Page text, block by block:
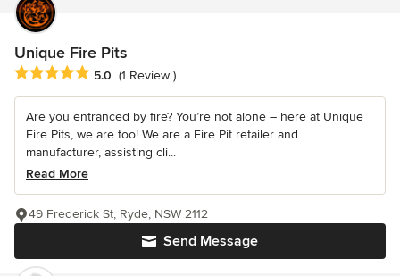
Unique Fire Pits
Average rating: 5 out of 5 stars
5.0 (1 Review )
Are you entranced by fire? You’re not alone – here at Unique
Fire Pits, we are too! We are a Fire Pit retailer and
manufacturer, assisting cli...
Read More
Send Message
49 Frederick St, Ryde, NSW 2112